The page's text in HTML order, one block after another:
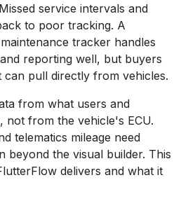
service intervals and
to poor tracking. A
tracker handles
reporting well, but buyers
can pull directly from vehicles.
from what users and
not from the vehicle's ECU.
telematics mileage need
beyond the visual builder. This
delivers and what it